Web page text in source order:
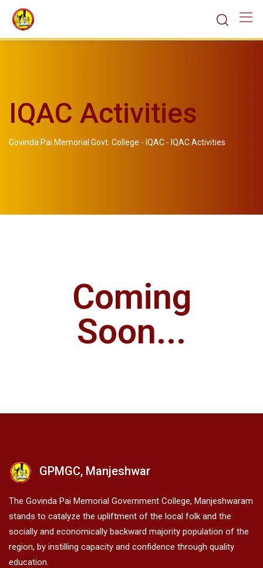
IQAC Activities
Govinda Pai Memorial Govt. College - IQAC - IQAC Activities
Coming
Soon...
GPMGC, Manjeshwar
The Govinda Pai Memorial Government College, Manjeshwaram
stands to catalyze the upliftment of the local folk and the
socially and economically backward majority population of the
region, by instilling capacity and confidence through quality
education.